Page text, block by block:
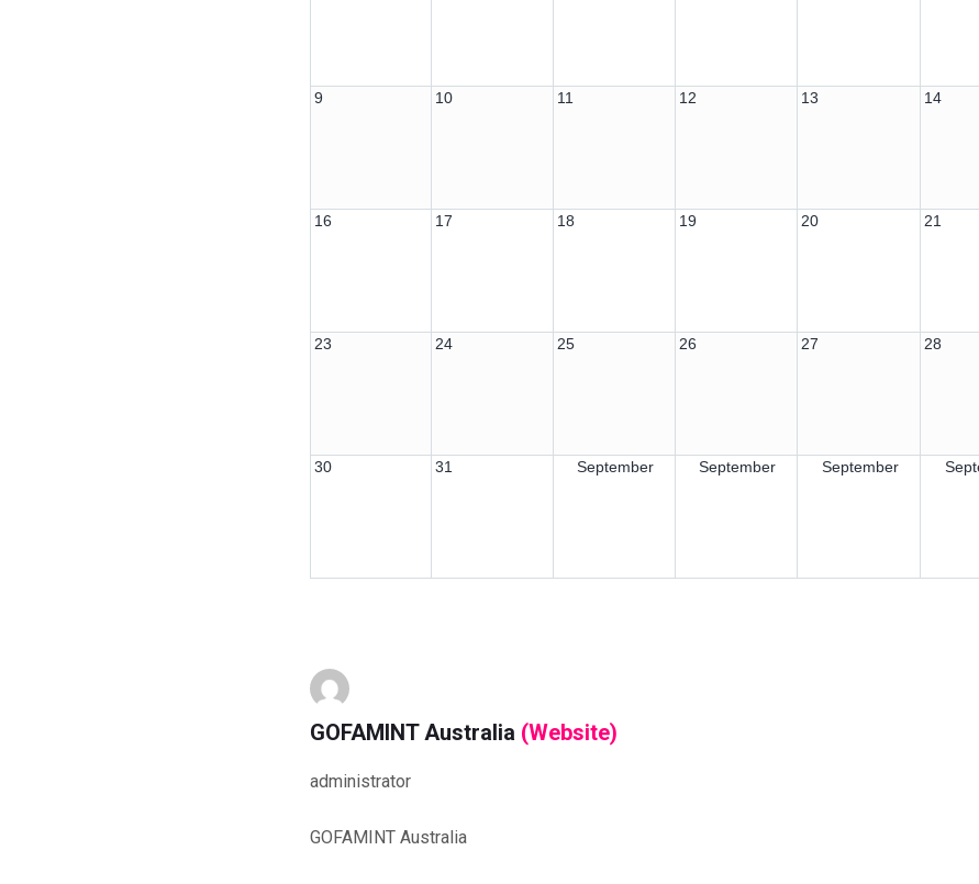
9 10 11 12 13 14
16 17 18 19 20 21
23 24 25 26 27 28
30 31 September September September
GOFAMINT Australia (Website)
administrator
GOFAMINT Australia